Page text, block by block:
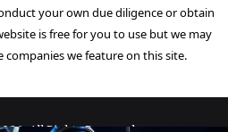
your own due diligence or obtain
is free for you to use but we may
companies we feature on this site.
All Rights Reserved